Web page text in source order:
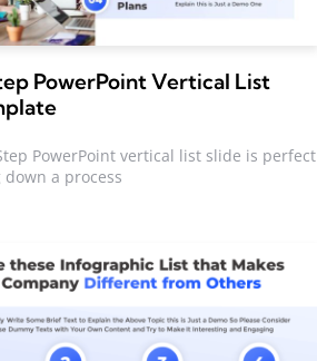
PowerPoint Vertical List
PowerPoint vertical list slide is perfect
a process